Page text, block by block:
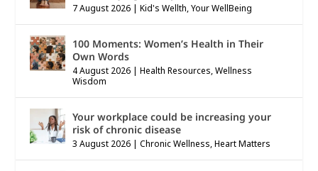
7 August 2026 |Kid's Wellth,Your WellBeing
100 Moments: Women’s Health in Their
Own Words
4 August 2026 |Health Resources,Wellness
Wisdom
Your workplace could be increasing your
risk of chronic disease
3 August 2026 |Chronic Wellness,Heart Matters